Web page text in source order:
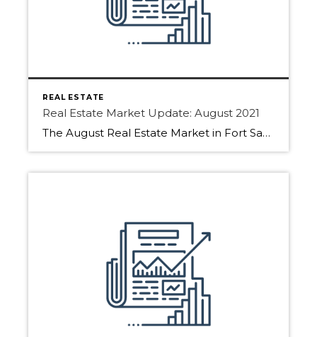
REAL ESTATE
Real Estate Market Update: August 2021
The August Real Estate Market in Fort Saskatchewan, Sherwood Park, and Edmonton has picked up. Download the full report to find more details. As people are returning from summer holidays the Real Estate market typically sees more action. We saw that with fewer days on market. Also, more inventory came to market as the end […]